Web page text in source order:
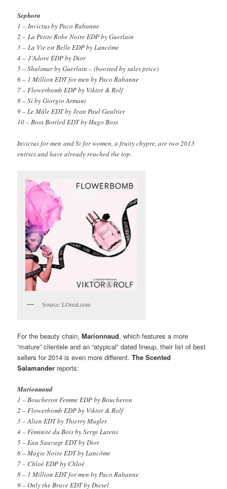
Sephora
1 – Invictus by Paco Rabanne
2 – La Petite Robe Noire EDP by Guerlain
3 – La Vie est Belle EDP by Lancôme
4 – J’Adore EDP by Dior
5 – Shalimar by Guerlain – (boosted by sales price)
6 – 1 Million EDT for men by Paco Rabanne
7 – Flowerbomb EDP by Viktor & Rolf
8 – Si by Giorgio Armani
9 – Le Mâle EDT by Jean Paul Gaultier
10 – Boss Bottled EDT by Hugo Boss
Invictus for men and Si for women, a fruity chypre, are two 2013
entries and have already reached the top.
Source: LOreal.com
For the beauty chain,Marionnaud, which features a more
“mature” clientele and an “atypical” dated lineup, their list of best
sellers for 2014 is even more different.The Scented
Salamander reports:
Marionnaud
1 – Boucheron Femme EDP by Boucheron
2 – Flowerbomb EDP by Viktor & Rolf
3 – Alien EDT by Thierry Mugler
4 – Féminité du Bois by Serge Lutens
5 – Eau Sauvage EDT by Dior
6 – Magie Noire EDT by Lancôme
7 – Chloé EDP by Chloé
8 – 1 Million EDT for men by Paco Rabanne
9 – Only the Brave EDT by Diesel